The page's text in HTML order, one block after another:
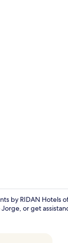
by RIDAN
Jorge, or get